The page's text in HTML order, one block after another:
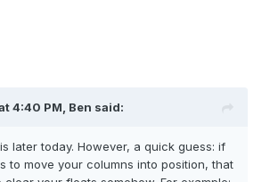
4:40 PM, Ben said:
later today. However, a quick guess: if
to move your columns into position, that